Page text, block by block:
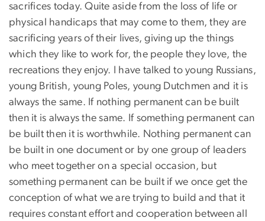
sacrifices today. Quite aside from the loss of life or
physical handicaps that may come to them, they are
sacrificing years of their lives, giving up the things
which they like to work for, the people they love, the
recreations they enjoy. I have talked to young Russians,
young British, young Poles, young Dutchmen and it is
always the same. If nothing permanent can be built
then it is always the same. If something permanent can
be built then it is worthwhile. Nothing permanent can
be built in one document or by one group of leaders
who meet together on a special occasion, but
something permanent can be built if we once get the
conception of what we are trying to build and that it
requires constant effort and cooperation between all